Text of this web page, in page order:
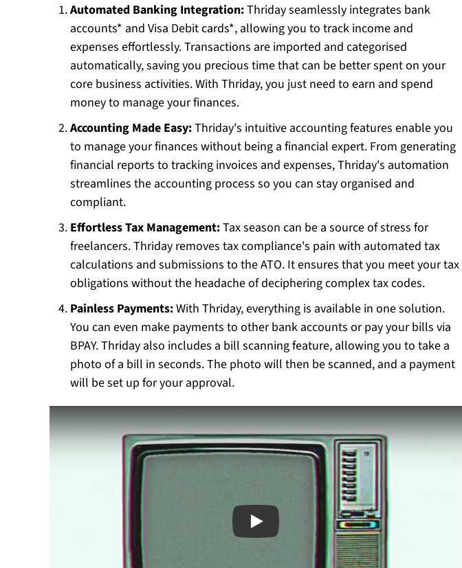
Automated Banking Integration:Thriday seamlessly integrates bank
accounts* and Visa Debit cards*, allowing you to track income and
expenses effortlessly. Transactions are imported and categorised
automatically, saving you precious time that can be better spent on your
core business activities. With Thriday, you just need to earn and spend
money to manage your finances.
Accounting Made Easy:Thriday's intuitive accounting features enable you
to manage your finances without being a financial expert. From generating
financial reports to tracking invoices and expenses, Thriday's automation
streamlines the accounting process so you can stay organised and
compliant.
Effortless Tax Management:Tax season can be a source of stress for
freelancers. Thriday removes tax compliance's pain with automated tax
calculations and submissions to the ATO. It ensures that you meet your tax
obligations without the headache of deciphering complex tax codes.
Painless Payments:With Thriday, everything is available in one solution.
You can even make payments to other bank accounts or pay your bills via
BPAY. Thriday also includes a bill scanning feature, allowing you to take a
photo of a bill in seconds. The photo will then be scanned, and a payment
will be set up for your approval.
Play